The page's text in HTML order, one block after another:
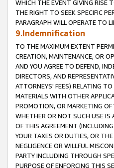
WHICH THE EVENT GIVING RISE
THE RIGHT TO SEEK SPECIFIC
PARAGRAPH WILL OPERATE TO
9.Indemnification
TO THE MAXIMUM EXTENT
CREATION, MAINTENANCE, OR
AND YOU AGREE TO DEFEND,
DIRECTORS, AND
ATTORNEYS' FEES) RELATING
MATERIALS WITH OTHER
PROMOTION, OR MARKETING OF
WHETHER OR NOT SUCH USE IS
OF THIS AGREEMENT
YOUR TAXES OR DUTIES, OR
NEGLIGENCE OR WILLFUL
PARTY INCLUDING THROUGH
PURPOSE OF ENFORCING THIS